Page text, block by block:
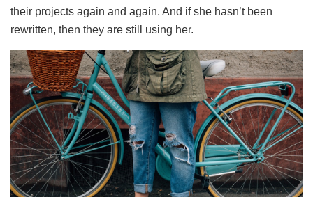
their projects again and again. And if she hasn’t been
rewritten, then they are still using her.